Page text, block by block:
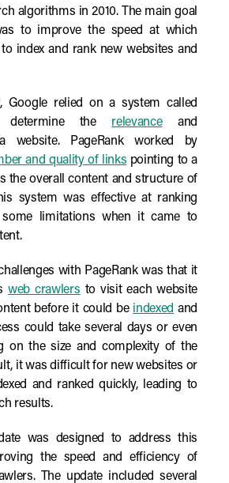
algorithms in 2010. The main goal
to improve the speed at which
index and rank new websites and
Google relied on a system called
the relevanceand
website. PageRank worked by
and quality of links pointing to a
the overall content and structure of
system was effective at ranking
limitations when it came to
with PageRank was that it
web crawlers to visit each website
before it could be indexed and
could take several days or even
on the size and complexity of the
it was difficult for new websites or
and ranked quickly, leading to
results.
was designed to address this
the speed and efficiency of
The update included several